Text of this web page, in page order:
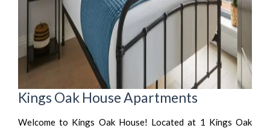
Kings Oak House Apartments
Welcome to Kings Oak House! Located at 1 Kings Oak